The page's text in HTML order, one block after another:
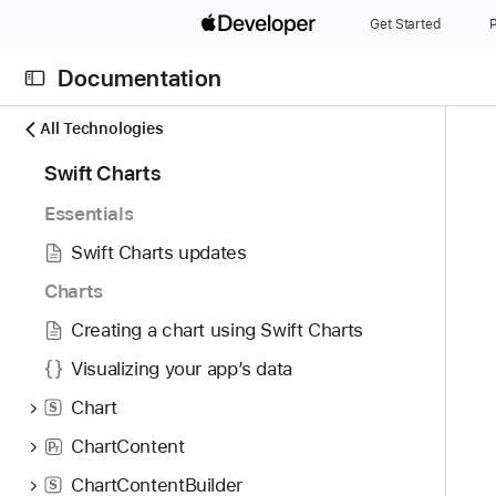
Get Started
Documentation
All Technologies
Swift Charts
Essentials
Swift Charts updates
Charts
Creating a chart using Swift Charts
Visualizing your app’s data
S Chart
r
P ChartContent
S ChartContentBuilder